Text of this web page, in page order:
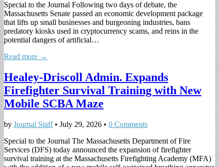
Special to the Journal Following two days of debate, the
Massachusetts Senate passed an economic development package
that lifts up small businesses and burgeoning industries, bans
predatory kiosks used in cryptocurrency scams, and reins in the
potential dangers of artificial…
Read more →
Healey-Driscoll Admin. Expands
Firefighter Survival Training with New
Mobile SCBA Maze
by Journal Staff• July 29, 2026 • 0 Comments
Special to the Journal The Massachusetts Department of Fire
Services (DFS) today announced the expansion of firefighter
survival training at the Massachusetts Firefighting Academy (MFA)